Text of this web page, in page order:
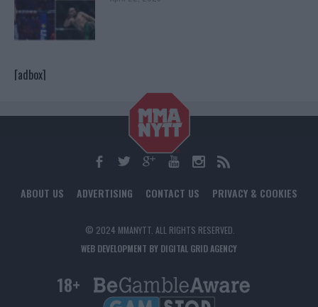
[adbox]
ABOUT US ADVERTISING CONTACT US PRIVACY & COOKIES
© 2024 MMANYTT. ALL RIGHTS RESERVED.
WEB DEVELOPMENT BY DIGITAL GRID AGENCY
18+